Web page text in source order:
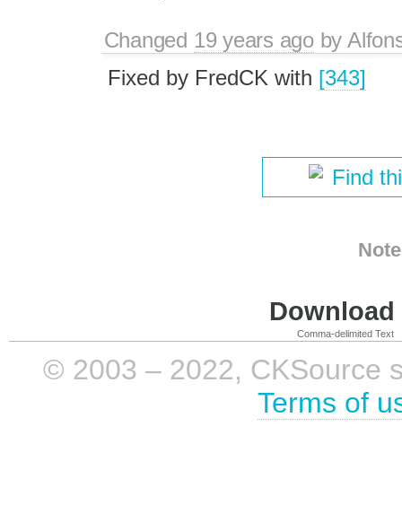
Changed 19 years agoby
Fixed by FredCK with [343]
Find
Comma-delimited Text
© 2003 – 2022, CKSource
Terms of